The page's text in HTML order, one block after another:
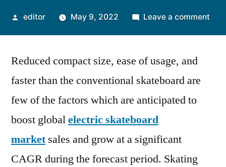
Posted
editor May 9, 2022 Leave a comment
Reduced compact size, ease of usage, and
faster than the conventional skateboard are
few of the factors which are anticipated to
boost globalelectric skateboard
marketsales and grow at a significant
CAGR during the forecast period. Skating